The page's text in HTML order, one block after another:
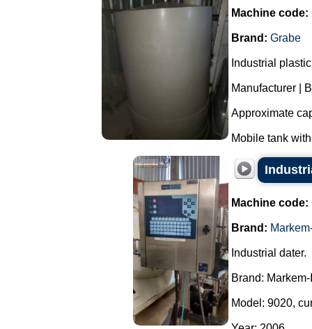
Machine code:
Brand: Grabe
Industrial
Manufacturer |
Approximate
Mobile tank
Machine code:
Brand:
Industrial dater.
Brand:
Model: 9020,